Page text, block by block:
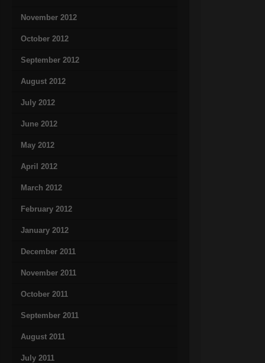
November 2012
October 2012
September 2012
August 2012
July 2012
June 2012
May 2012
April 2012
March 2012
February 2012
January 2012
December 2011
November 2011
October 2011
September 2011
August 2011
July 2011